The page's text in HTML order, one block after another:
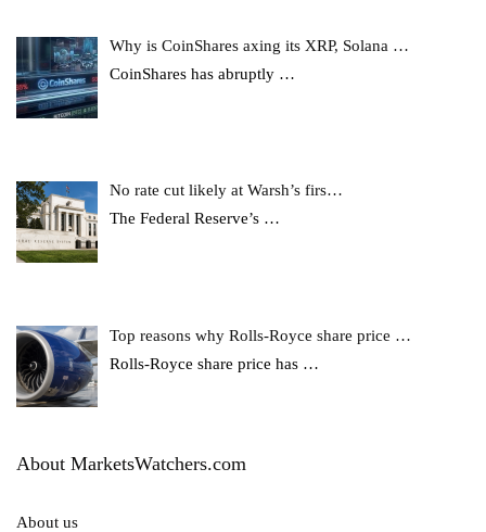
Why is CoinShares axing its XRP, Solana …
CoinShares has abruptly …
No rate cut likely at Warsh’s firs…
The Federal Reserve’s …
Top reasons why Rolls-Royce share price …
Rolls-Royce share price has …
About MarketsWatchers.com
About us